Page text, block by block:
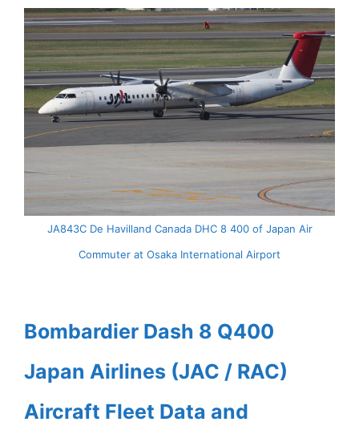
JA843C De Havilland Canada DHC 8 400 of Japan Air
Commuter at Osaka International Airport
Bombardier Dash 8 Q400
Japan Airlines (JAC / RAC)
Aircraft Fleet Data and